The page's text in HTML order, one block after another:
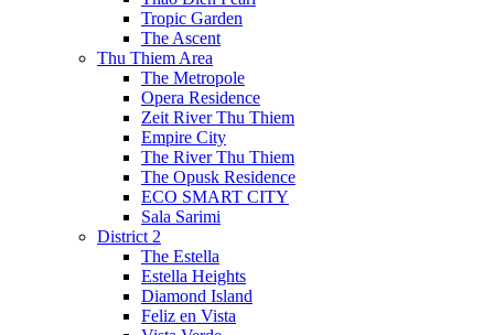
Tropic Garden
The Ascent
Thu Thiem Area
The Metropole
Opera Residence
Zeit River Thu Thiem
Empire City
The River Thu Thiem
The Opusk Residence
ECO SMART CITY
Sala Sarimi
District 2
The Estella
Estella Heights
Diamond Island
Feliz en Vista